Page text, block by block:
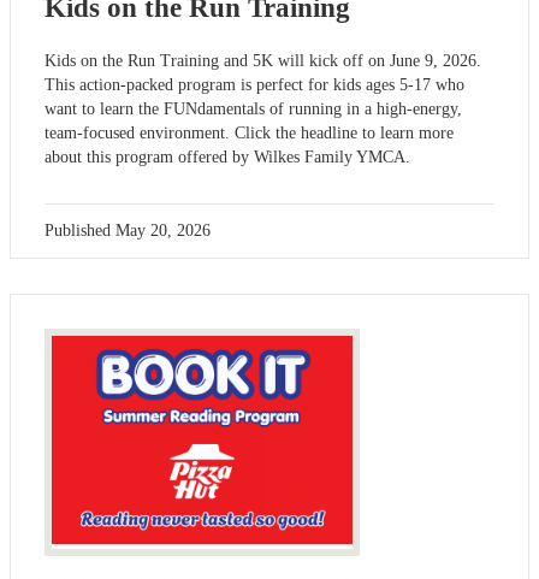
Kids on the Run Training
Kids on the Run Training and 5K will kick off on June 9, 2026.
This action-packed program is perfect for kids ages 5-17 who
want to learn the FUNdamentals of running in a high-energy,
team-focused environment. Click the headline to learn more
about this program offered by Wilkes Family YMCA.
Published May 20, 2026